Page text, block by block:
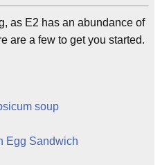
as E2 has an abundance of
are a few to get you started.
soup
Egg Sandwich